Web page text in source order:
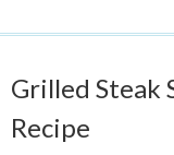
Grilled Steak
Recipe